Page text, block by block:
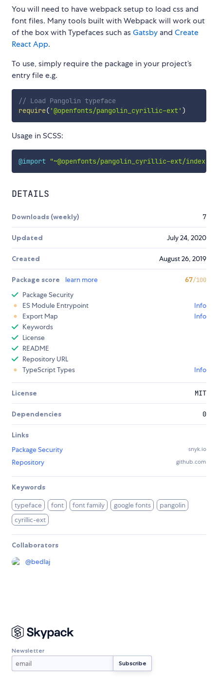
You will need to have webpack setup to load css and
font files. Many tools built with Webpack will work out
of the box with Typefaces such asGatsby and Create
React App.
To use, simply require the package in your project’s
entry file e.g.
// Load Pangolin typeface
require( '@openfonts/pangolin_cyrillic-ext' )
Usage in SCSS:
@import "~@openfonts/pangolin_cyrillic-ext/
DETAILS
Downloads (weekly) 7
Updated July 24, 2020
Created August 26, 2019
Package score learn more 67/100
Package Security
ES Module Entrypoint
Info
Export Map
Info
Keywords
License
README
Repository URL
TypeScript Types
Info
License MIT
Dependencies 0
Links
Package Security
snyk.io
Repository github.com
Keywords
typeface font font family google fonts
pangolin
cyrillic-ext
Collaborators
@bedlaj
Newsletter